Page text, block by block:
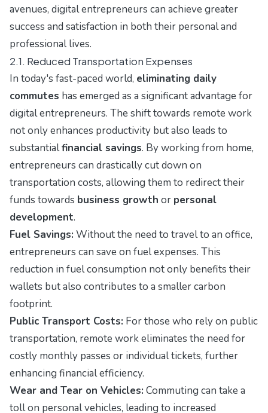
avenues, digital entrepreneurs can achieve greater
success and satisfaction in both their personal and
professional lives.
2.1. Reduced Transportation Expenses
In today's fast-paced world, eliminating daily
commutes has emerged as a significant advantage for
digital entrepreneurs. The shift towards remote work
not only enhances productivity but also leads to
substantialfinancial savings. By working from home,
entrepreneurs can drastically cut down on
transportation costs, allowing them to redirect their
funds towards business growth or personal
development.
Fuel Savings: Without the need to travel to an office,
entrepreneurs can save on fuel expenses. This
reduction in fuel consumption not only benefits their
wallets but also contributes to a smaller carbon
footprint.
Public Transport Costs: For those who rely on public
transportation, remote work eliminates the need for
costly monthly passes or individual tickets, further
enhancing financial efficiency.
Wear and Tear on Vehicles: Commuting can take a
toll on personal vehicles, leading to increased